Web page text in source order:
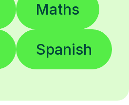
Maths
Spanish